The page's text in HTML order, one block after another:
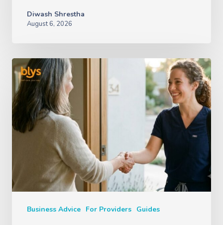
Diwash Shrestha
August 6, 2026
Business Advice For Providers Guides